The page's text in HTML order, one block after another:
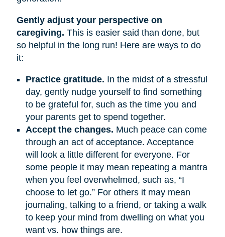
Gently adjust your perspective on
caregiving. This is easier said than done, but
so helpful in the long run! Here are ways to do
it:
Practice gratitude. In the midst of a stressful
day, gently nudge yourself to find something
to be grateful for, such as the time you and
your parents get to spend together.
Accept the changes. Much peace can come
through an act of acceptance. Acceptance
will look a little different for everyone. For
some people it may mean repeating a mantra
when you feel overwhelmed, such as, “I
choose to let go.” For others it may mean
journaling, talking to a friend, or taking a walk
to keep your mind from dwelling on what you
want vs. how things are.